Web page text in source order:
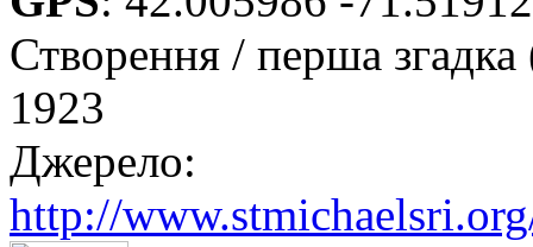
Створення / перша
1923
Джерело:
http://